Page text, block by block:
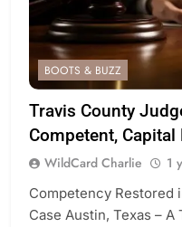
BOOTS & BUZZ
Travis County
Competent,
WildCard Charlie 1
Competency Restored
Case Austin, Texas –